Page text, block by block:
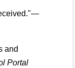
"—
and
Portal